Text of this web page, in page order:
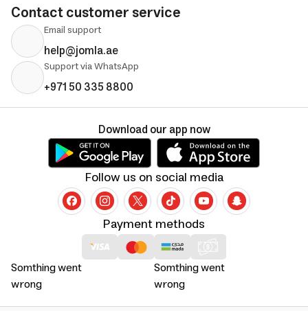
Contact customer service
Email support
help@jomla.ae
Support via WhatsApp
+971 50 335 8800
Somthing went
wrong
Somthing went
wrong
Payment methods
Follow us on social media
Download our app now